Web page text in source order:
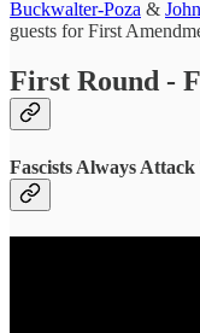
Buckwalter-Poza &
guests for First
First Round -
Fascists Always